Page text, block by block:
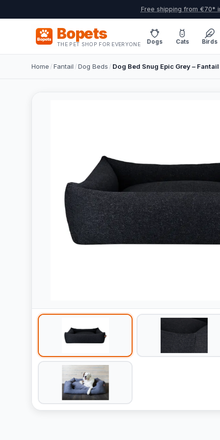
Free shipping from €70*
Bopets
THE PET SHOP FOR EVERYONE Dogs Cats Birds
Home /Fantail /Dog Beds / Dog Bed Snug Epic Grey –